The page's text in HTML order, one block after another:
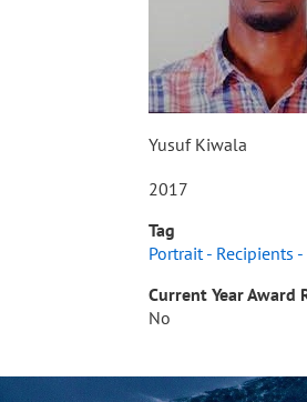
Yusuf Kiwala
2017
Tag
Portrait - Recipients
Current Year Award
No